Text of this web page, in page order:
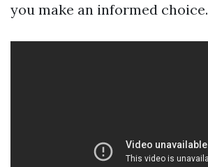
you make an informed choice.